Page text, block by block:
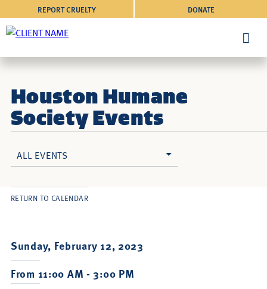
DONATE
REPORT CRUELTY
Houston Humane
Society Events
ALL EVENTS
Sunday, February 12, 2023
From 11:00 AM - 3:00 PM
RETURN TO CALENDAR